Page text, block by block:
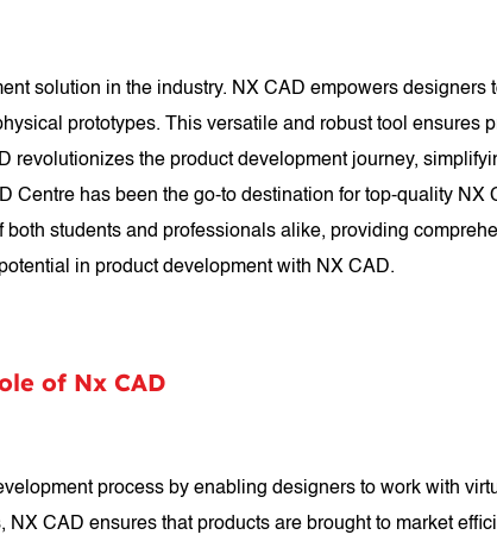
solution in the industry. NX CAD empowers designers
prototypes. This versatile and robust tool ensures
revolutionizes the product development journey,
has been the go-to destination for top-quality NX
students and professionals alike, providing
in product development with NX CAD.
of Nx CAD
process by enabling designers to work with
CAD ensures that products are brought to market